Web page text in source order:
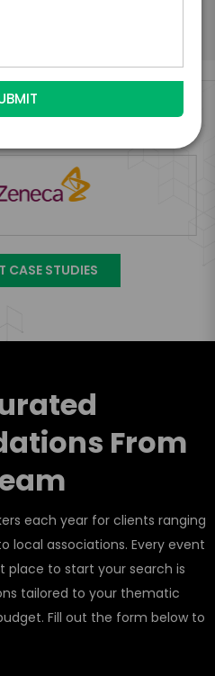
Engine For
CASE STUDIES
From
each year for clients ranging
local associations. Every event
place to start your search is
tailored to your thematic
Fill out the form below to